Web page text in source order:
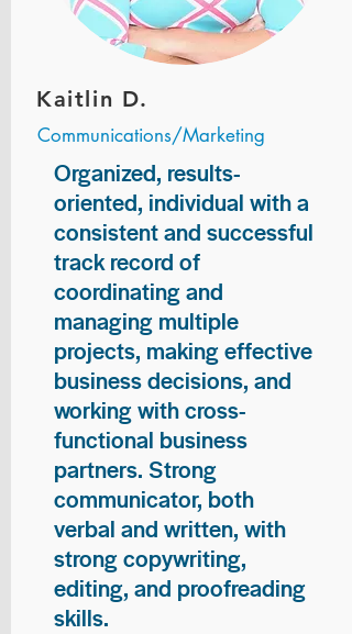
Kaitlin D.
Communications/Marketing
Organized, results-
oriented, individual with a
consistent and successful
track record of
coordinating and
managing multiple
projects, making effective
business decisions, and
working with cross-
functional business
partners. Strong
communicator, both
verbal and written, with
strong copywriting,
editing, and proofreading
skills.